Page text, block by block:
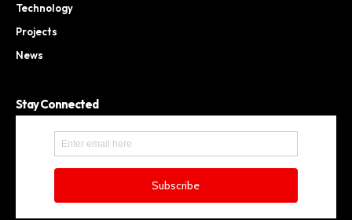
Technology
Projects
News
Stay Connected